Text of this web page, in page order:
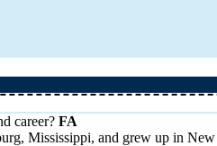
career?
Mississippi, and grew up in